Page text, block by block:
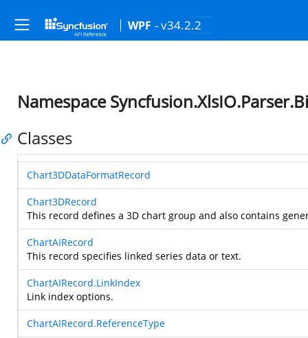
WPF - v34.2.2
Namespace
Classes
Chart3DDataFormatRecord
Chart3DRecord
This record defines a 3D chart group and also contains
ChartAIRecord
This record specifies linked series data or text.
ChartAIRecord.LinkIndex
Link index options.
ChartAIRecord.ReferenceType